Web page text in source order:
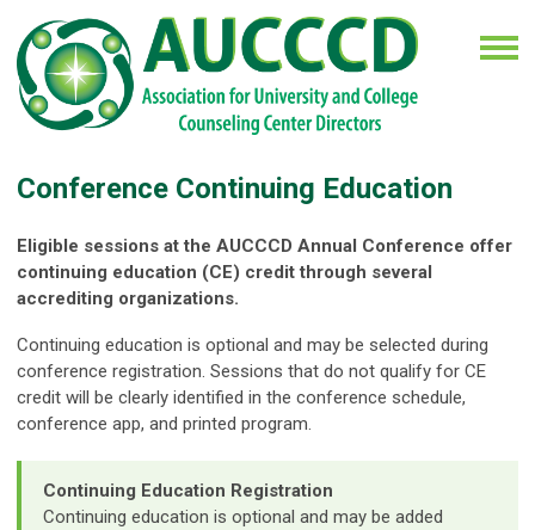
Conference Continuing Education
Eligible sessions at the AUCCCD Annual Conference offer
continuing education (CE) credit through several
accrediting organizations.
Continuing education is optional and may be selected during
conference registration. Sessions that do not qualify for CE
credit will be clearly identified in the conference schedule,
conference app, and printed program.
Continuing Education Registration
Continuing education is optional and may be added